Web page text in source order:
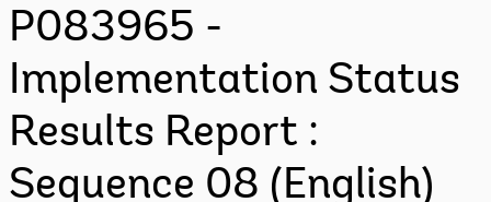
P083965 -
Implementation Status
Results Report :
Sequence 08 (English)